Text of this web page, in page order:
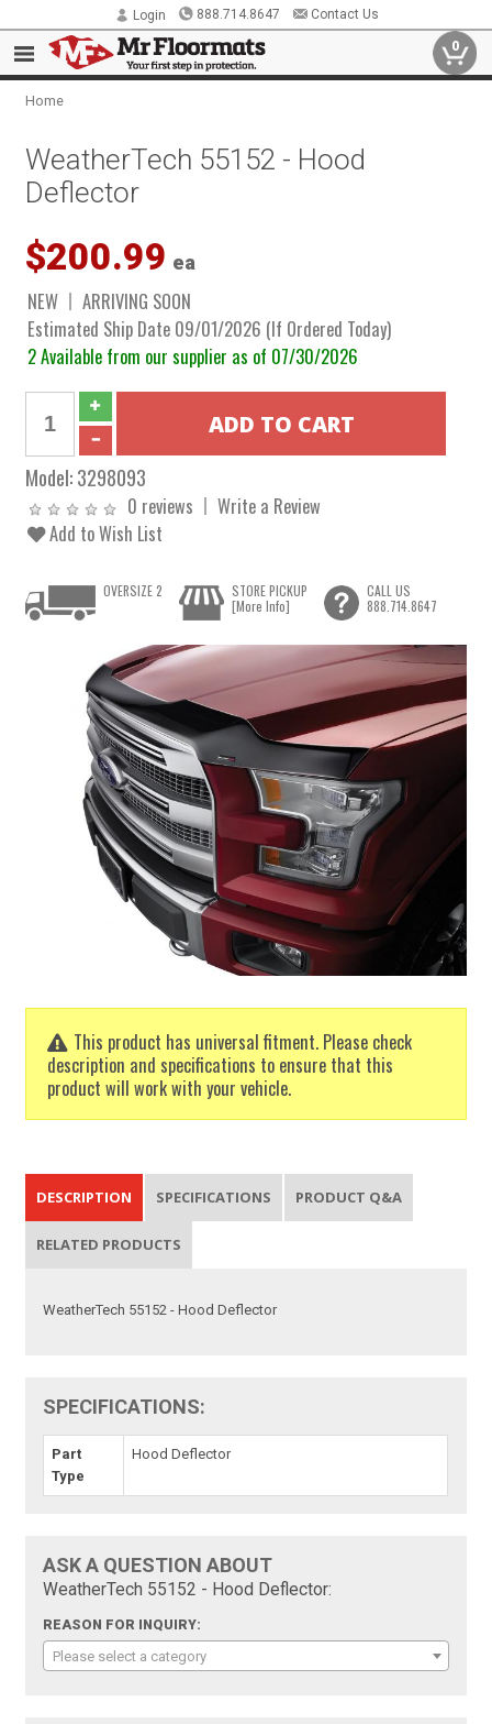
Login 888.714.8647 Contact Us
0
Home
WeatherTech 55152 - Hood
Deflector
$200.99 ea
NEW
ARRIVING SOON
Estimated Ship Date 09/01/2026 (If Ordered Today)
2 Available from our supplier as of 07/30/2026
Model:3298093
0 reviews
Write a Review
Add to Wish List
This product has universal fitment. Please check
description and specifications to ensure that this
product will work with your vehicle.
OVERSIZE 2
STORE PICKUP
[More Info]
CALL US
888.714.8647
DESCRIPTION SPECIFICATIONS PRODUCT Q&A
RELATED PRODUCTS
WeatherTech 55152 - Hood Deflector
SPECIFICATIONS:
Part
Type
Hood Deflector
ASK A QUESTION ABOUT
WeatherTech 55152 - Hood Deflector:
REASON FOR INQUIRY:
Please select a category